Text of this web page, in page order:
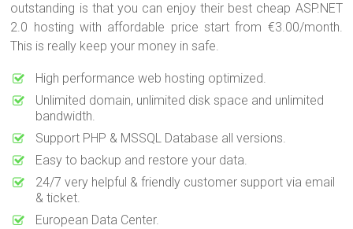
outstanding is that you can enjoy their best cheap ASP.NET
2.0 hosting with affordable price start from €3.00/month.
This is really keep your money in safe.
High performance web hosting optimized.
Unlimited domain, unlimited disk space and unlimited
bandwidth.
Support PHP & MSSQL Database all versions.
Easy to backup and restore your data.
24/7 very helpful & friendly customer support via email
& ticket.
European Data Center.